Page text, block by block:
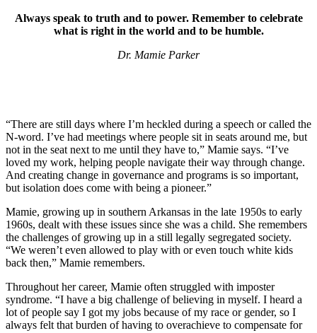
Always speak to truth and to power. Remember to celebrate
what is right in the world and to be humble.
Dr. Mamie Parker
“There are still days where I’m heckled during a speech or called the
N-word. I’ve had meetings where people sit in seats around me, but
not in the seat next to me until they have to,” Mamie says. “I’ve
loved my work, helping people navigate their way through change.
And creating change in governance and programs is so important,
but isolation does come with being a pioneer.”
Mamie, growing up in southern Arkansas in the late 1950s to early
1960s, dealt with these issues since she was a child. She remembers
the challenges of growing up in a still legally segregated society.
“We weren’t even allowed to play with or even touch white kids
back then,” Mamie remembers.
Throughout her career, Mamie often struggled with imposter
syndrome. “I have a big challenge of believing in myself. I heard a
lot of people say I got my jobs because of my race or gender, so I
always felt that burden of having to overachieve to compensate for